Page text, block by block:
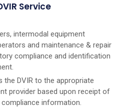
Service
intermodal equipment
and maintenance & repair
compliance and identification
the DVIR to the appropriate
provider based upon receipt of
information.